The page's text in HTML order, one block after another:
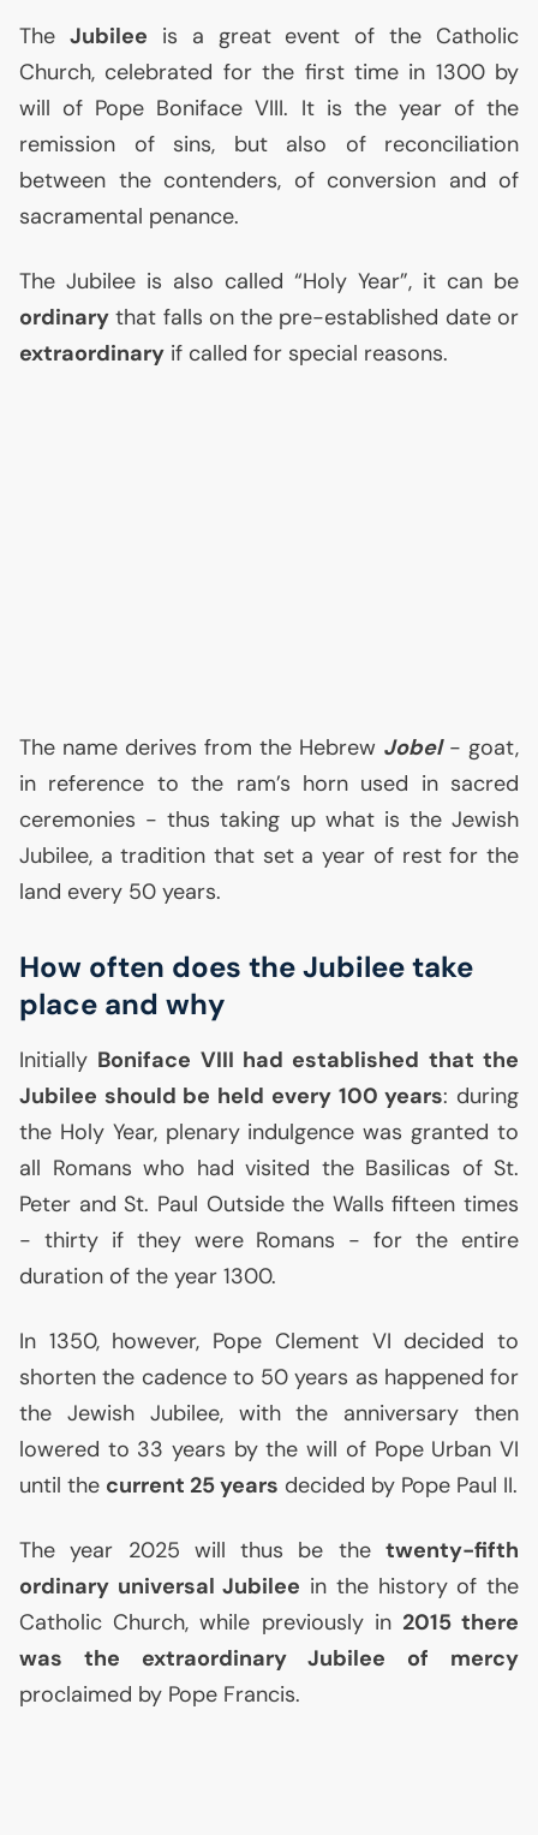
The Jubilee is a great event of the Catholic
Church, celebrated for the first time in 1300 by
will of Pope BonifaceVIII. It is the year of the
remission of sins, but also of reconciliation
between the contenders, of conversion and of
sacramental penance.
The Jubilee is also called “Holy Year”, it can be
ordinary that falls on the pre-established date or
extraordinary if called for special reasons.
The name derives from the Hebrew Jobel - goat,
in reference to the ram’s horn used in sacred
ceremonies - thus taking up what is the Jewish
Jubilee, a tradition that set a year of rest for the
land every 50 years.
How often does the Jubilee take
place and why
Initially Boniface VIII had established that the
Jubilee should be held every 100 years: during
the Holy Year, plenary indulgence was granted to
all Romans who had visited the Basilicas of St.
Peter and St. Paul Outside the Walls fifteen times
- thirty if they were Romans - for the entire
duration of the year 1300.
In 1350, however, Pope Clement VI decided to
shorten the cadence to 50 years as happened for
the Jewish Jubilee, with the anniversary then
lowered to 33 years by the will of Pope Urban VI
until the current 25 years decided by Pope Paul II.
The year 2025 will thus be the twenty-fifth
ordinary universal Jubilee in the history of the
Catholic Church, while previously in 2015 there
was the extraordinary Jubilee of mercy
proclaimed by Pope Francis.